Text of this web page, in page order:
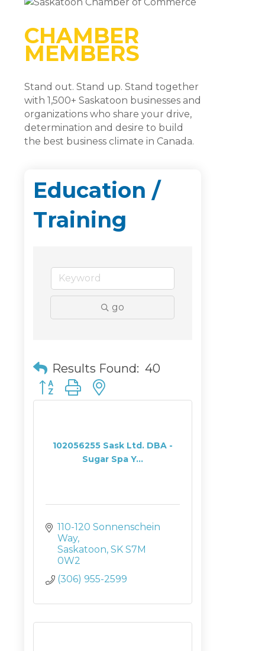
CHAMBER
MEMBERS
Stand out. Stand up. Stand together
with 1,500+ Saskatoon businesses and
organizations who share your drive,
determination and desire to build
the best business climate in Canada.
Education /
Training
go
Results Found: 40
Button group with nested dropdown
102056255 Sask Ltd. DBA -
Sugar Spa Y...
110-120 Sonnenschein
Way
Saskatoon SK S7M
0W2
(306) 955-2599